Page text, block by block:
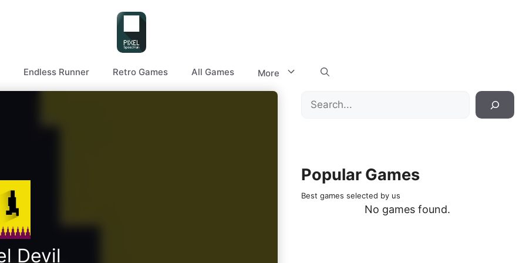
Endless Runner Retro Games All Games More
Devil
Search
Popular Games
Best games selected by us
No games found.